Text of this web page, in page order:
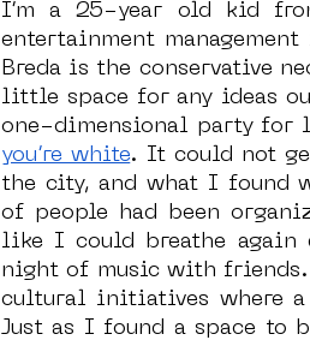
I’m a 25-year old kid
entertainment
Breda is the conservative
little space for any ideas
one-dimensional party for
you’re white. It could not
the city, and what I found
of people had been
like I could breathe again
night of music with friends.
cultural initiatives where a
Just as I found a space to